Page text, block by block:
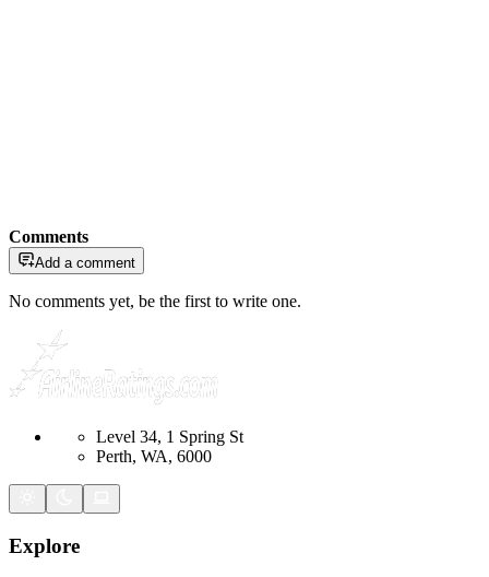
Comments
Add a comment
No comments yet, be the first to write one.
Level 34, 1 Spring St
Perth, WA, 6000
Explore